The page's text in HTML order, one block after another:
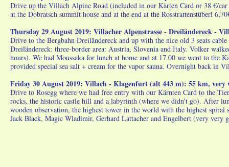
Drive up the Villach Alpine Road (included in our Kärten Card or 38 €/
at the Dobratsch summit house and at the end at the Rosstrattenstüberl
Thursday 29 August 2019: Villacher Alpenstrasse - Dreiländereck -
Drive to the Bergbahn Dreiländereck and up with the nice old 3 seats
Dreiländereck: three-border area: Austria, Slovenia and Italy. Volker
hours). We had Moussaka for lunch at home and at 17.00 we went to the
provided special sea salt + cream for the vapor sauna. Overnight back in
Friday 30 August 2019: Villach - Klagenfurt (alt 443 m): 55 km, very
Drive to Rosegg where we had free entry with our Kärnten Card to the
rocks, the historic castle hill and a labyrinth (where we didn't go). After
wooden observation, the highest tower in the world with the highest
Jack Black, Magic Wladimir, Gerhard Lattacher and Engelbert (very very